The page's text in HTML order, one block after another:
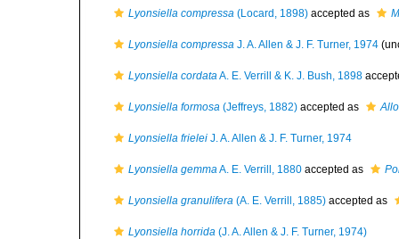
Lyonsiella compressa (Locard, 1898) accepted as
Lyonsiella compressa J. A. Allen & J. F. Turner, 1974
Lyonsiella cordataA. E. Verrill & K. J. Bush, 1898
Lyonsiella formosa (Jeffreys, 1882) accepted as
Lyonsiella frielei J. A. Allen & J. F. Turner, 1974
Lyonsiella gemmaA. E. Verrill, 1880 accepted as
Lyonsiella granulifera (A. E. Verrill, 1885) accepted as
Lyonsiella horrida (J. A. Allen & J. F. Turner, 1974)